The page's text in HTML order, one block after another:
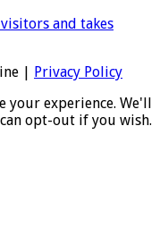
and takes
| Privacy Policy
your experience. We'll
opt-out if you wish.